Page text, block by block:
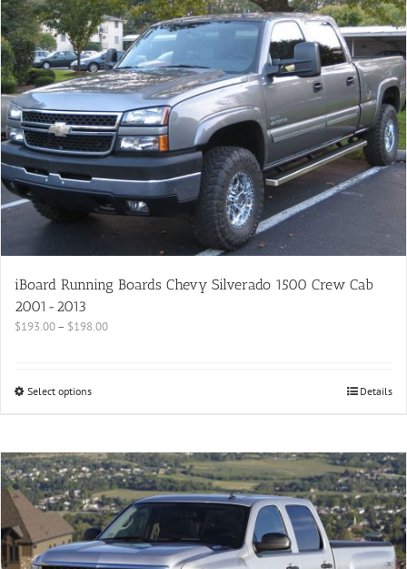
iBoard Running Boards Chevy Silverado 1500 Crew Cab
2001-2013
$193.00– $198.00
Select options Details